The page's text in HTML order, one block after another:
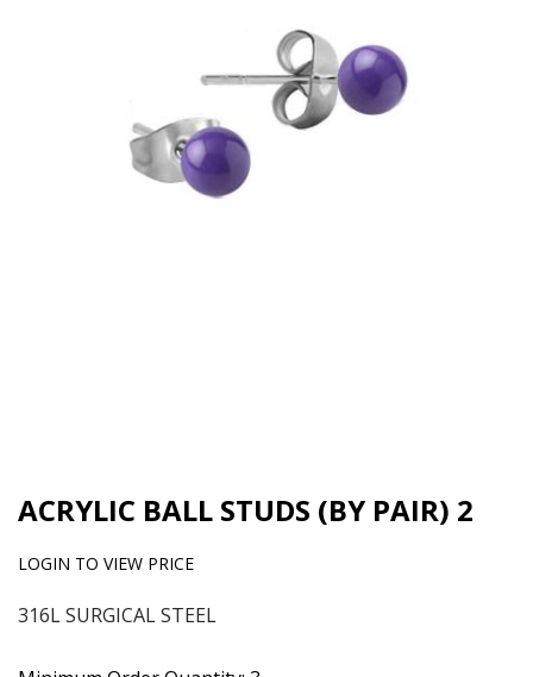
ACRYLIC BALL STUDS (BY PAIR) 2
LOGIN TO VIEW PRICE
316L SURGICAL STEEL